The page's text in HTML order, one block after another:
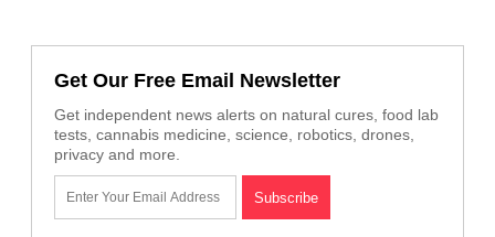
Get Our Free Email Newsletter
Get independent news alerts on natural cures, food lab
tests, cannabis medicine, science, robotics, drones,
privacy and more.